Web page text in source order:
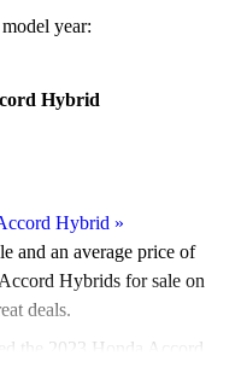
year:
Hybrid
Hybrid »
and an average price of
Hybrids for sale on
deals.
the 2023 Honda Accord